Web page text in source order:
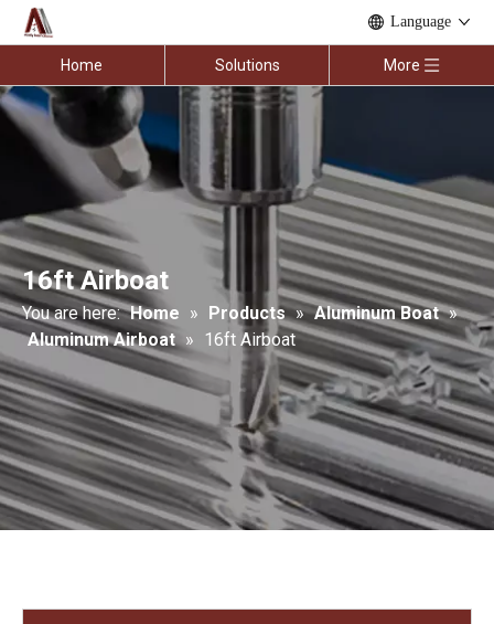
Language
Home Solutions More
16ft Airboat
You are here: Home » Products » Aluminum Boat »
Aluminum Airboat » 16ft Airboat